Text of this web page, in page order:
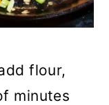
flour,
minutes